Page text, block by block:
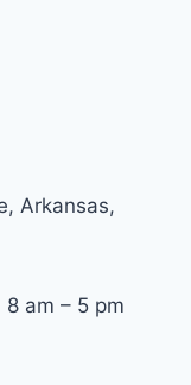
Arkansas,
am – 5 pm